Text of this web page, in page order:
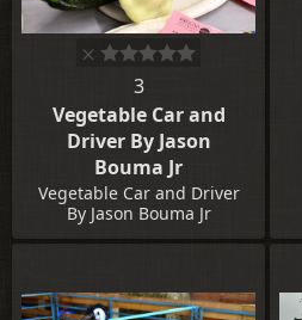
3
Vegetable Car and
Driver By Jason
Bouma Jr
Vegetable Car and Driver
By Jason Bouma Jr